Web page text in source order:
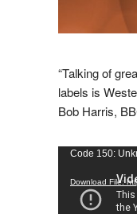
“Talking of
labels is
Bob Harris,
Video
Code 150:
Download File: